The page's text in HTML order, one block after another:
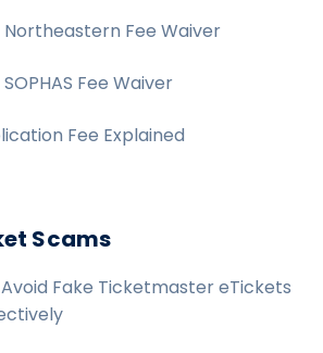
Northeastern Fee Waiver
Fee Waiver
Fee Explained
Scams
Fake Ticketmaster eTickets